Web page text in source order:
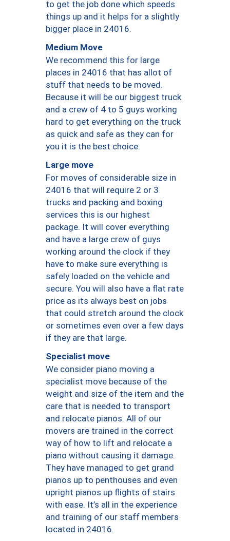
to get the job done which speeds
things up and it helps for a slightly
bigger place in 24016.
Medium Move
We recommend this for large
places in 24016 that has allot of
stuff that needs to be moved.
Because it will be our biggest truck
and a crew of 4 to 5 guys working
hard to get everything on the truck
as quick and safe as they can for
you it is the best choice.
Large move
For moves of considerable size in
24016 that will require 2 or 3
trucks and packing and boxing
services this is our highest
package. It will cover everything
and have a large crew of guys
working around the clock if they
have to make sure everything is
safely loaded on the vehicle and
secure. You will also have a flat rate
price as its always best on jobs
that could stretch around the clock
or sometimes even over a few days
if they are that large.
Specialist move
We consider piano moving a
specialist move because of the
weight and size of the item and the
care that is needed to transport
and relocate pianos. All of our
movers are trained in the correct
way of how to lift and relocate a
piano without causing it damage.
They have managed to get grand
pianos up to penthouses and even
upright pianos up flights of stairs
with ease. It’s all in the experience
and training of our staff members
located in 24016.